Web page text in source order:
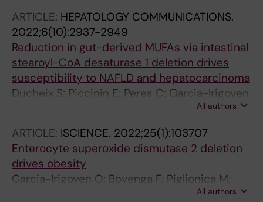
Moschetta A
ARTICLE: HEPATOLOGY COMMUNICATIONS.
2022;6(10):2937-2949
Reduction in gut-derived MUFAs via intestinal
stearoyl-CoA desaturase 1 deletion drives
susceptibility to NAFLD and hepatocarcinoma
Ducheix S; Piccinin E; Peres C; Garcia-Irigoyen
O; Bertrand-Michel J; Fouache A; Cariello M;
Lobaccaro J-M; Guillou H; Sabba C; Ntambi
JM; Moschetta A
All authors
ARTICLE: ISCIENCE. 2022;25(1):103707
Enterocyte superoxide dismutase 2 deletion
drives obesity
Garcia-Irigoyen O; Bovenga F; Piglionica M;
Piccinin E; Cariello M; Arconzo M; Peres C;
All authors